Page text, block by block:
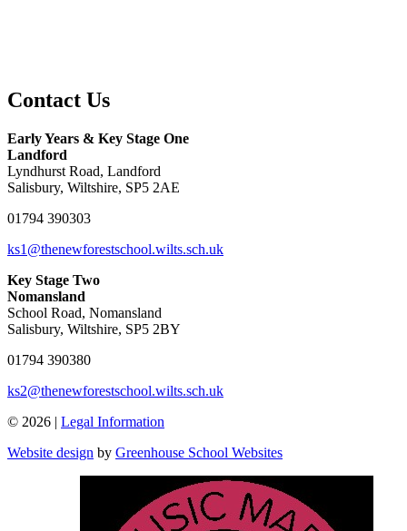
Contact Us
Early Years & Key Stage One
Landford
Lyndhurst Road, Landford
Salisbury, Wiltshire, SP5 2AE
01794 390303
ks1@thenewforestschool.wilts.sch.uk
Key Stage Two
Nomansland
School Road, Nomansland
Salisbury, Wiltshire, SP5 2BY
01794 390380
ks2@thenewforestschool.wilts.sch.uk
© 2026 | Legal Information
Website design by Greenhouse School Websites